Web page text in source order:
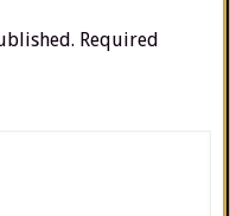
Required